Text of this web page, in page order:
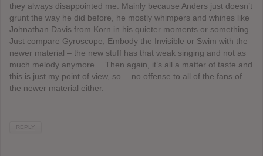
they always disappointed me. Mainly because Anders just doesn’t
grunt the way he did before, he mostly whimpers and whines like
Johnathan Davis from Korn in his quieter moments or something.
Just compare Gyroscope, Embody the Invisible or Swim with the
newer material – the new stuff has that weak singing and not as
much melody anymore… Then again, it’s all a matter of taste and
this is just my point of view, so… no offense to all of the fans of
the newer material either.
REPLY